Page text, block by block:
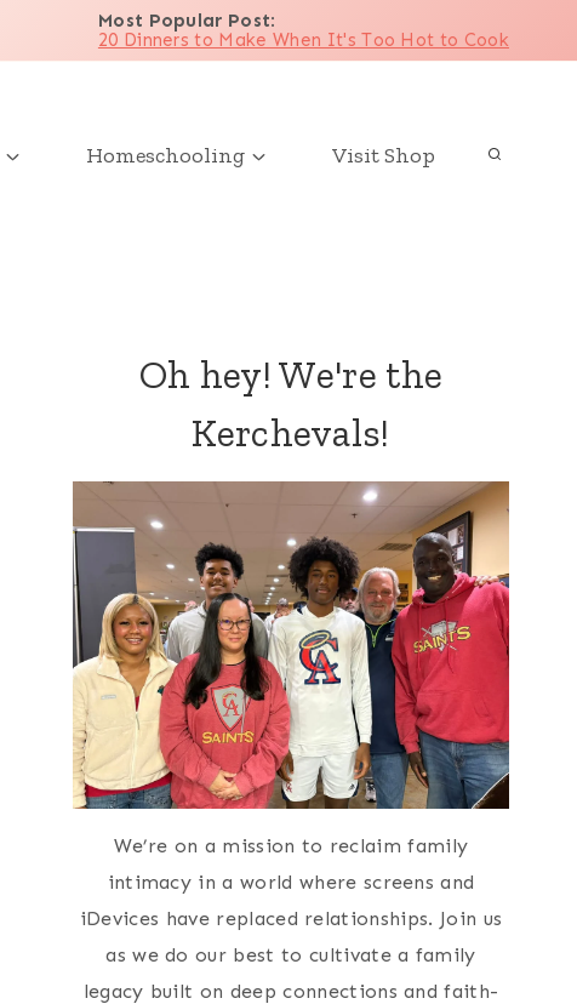
Most Popular Post:
20 Dinners to Make When It's Too Hot to Cook
Homeschooling Visit Shop
Oh hey! We're the
Kerchevals!
We’re on a mission to reclaim family
intimacy in a world where screens and
iDevices have replaced relationships. Join us
as we do our best to cultivate a family
legacy built on deep connections and faith-